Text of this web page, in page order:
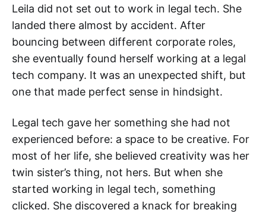
Leila did not set out to work in legal tech. She
landed there almost by accident. After
bouncing between different corporate roles,
she eventually found herself working at a legal
tech company. It was an unexpected shift, but
one that made perfect sense in hindsight.
Legal tech gave her something she had not
experienced before: a space to be creative. For
most of her life, she believed creativity was her
twin sister’s thing, not hers. But when she
started working in legal tech, something
clicked. She discovered a knack for breaking